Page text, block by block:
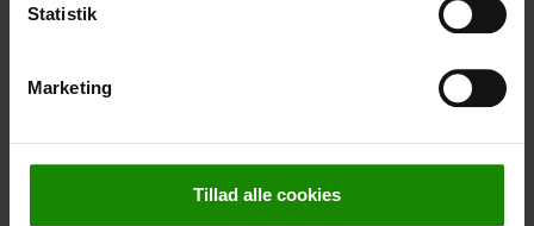
Statistik
Marketing
Tillad alle cookies
You can add cancellation protection to your booking.
The price is 5% of the booking price, minimum 50.00